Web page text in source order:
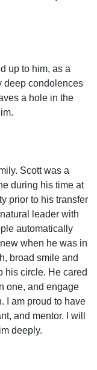
up to him, as a
deep condolences
a hole in the
Scott was a
during his time at
prior to his transfer
leader with
automatically
when he was in
broad smile and
his circle. He cared
one, and engage
I am proud to have
and mentor. I will
deeply.